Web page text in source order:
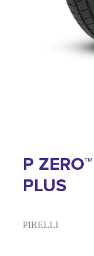
P
PLUS
PIRELLI